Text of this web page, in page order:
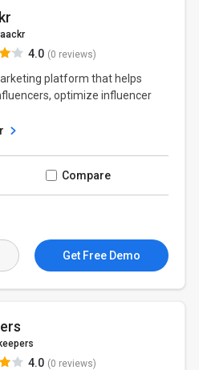
4.0 (0 reviews)
platform that helps
optimize influencer
Compare
Get Free Demo
4.0 (0 reviews)